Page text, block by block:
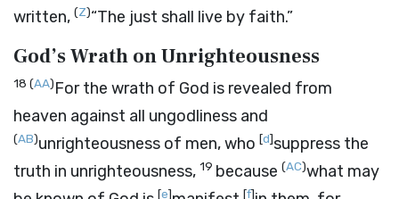
written, (Z)“The just shall live by faith.”
God’s Wrath on Unrighteousness
18 (AA)For the wrath of God is revealed from
heaven against all ungodliness and
(AB)unrighteousness of men, who [d]suppress the
truth in unrighteousness, 19 because (AC)what may
[e] [f]